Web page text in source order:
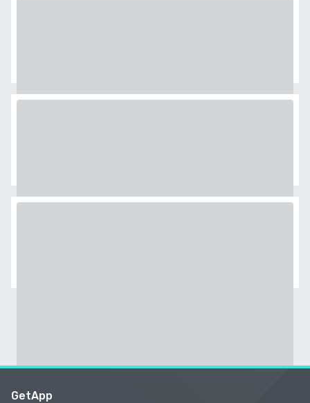
GetApp